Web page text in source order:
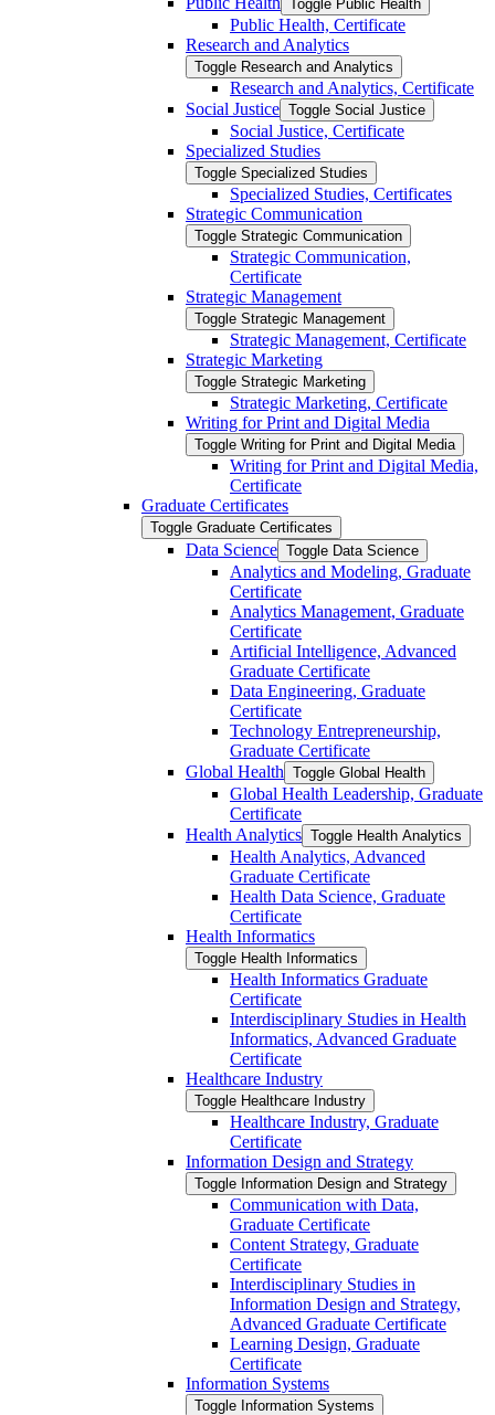
Toggle Public Health
Public Health, Certificate
Research and Analytics
Toggle Research and Analytics
Research and Analytics, Certificate
Social Justice Toggle Social Justice
Social Justice, Certificate
Specialized Studies
Toggle Specialized Studies
Specialized Studies, Certificates
Strategic Communication
Toggle Strategic Communication
Strategic Communication,
Certificate
Strategic Management
Toggle Strategic Management
Strategic Management, Certificate
Strategic Marketing
Toggle Strategic Marketing
Strategic Marketing, Certificate
Writing for Print and Digital Media
Toggle Writing for Print and Digital Media
Writing for Print and Digital Media,
Certificate
Graduate Certificates
Toggle Graduate Certificates
Data Science Toggle Data Science
Analytics and Modeling, Graduate
Certificate
Analytics Management, Graduate
Certificate
Artificial Intelligence, Advanced
Graduate Certificate
Data Engineering, Graduate
Certificate
Technology Entrepreneurship,
Graduate Certificate
Global Health Toggle Global Health
Global Health Leadership, Graduate
Certificate
Health Analytics Toggle Health Analytics
Health Analytics, Advanced
Graduate Certificate
Health Data Science, Graduate
Certificate
Health Informatics
Toggle Health Informatics
Health Informatics Graduate
Certificate
Interdisciplinary Studies in Health
Informatics, Advanced Graduate
Certificate
Healthcare Industry
Toggle Healthcare Industry
Healthcare Industry, Graduate
Certificate
Information Design and Strategy
Toggle Information Design and Strategy
Communication with Data,
Graduate Certificate
Content Strategy, Graduate
Certificate
Interdisciplinary Studies in
Information Design and Strategy,
Advanced Graduate Certificate
Learning Design, Graduate
Certificate
Information Systems
Toggle Information Systems